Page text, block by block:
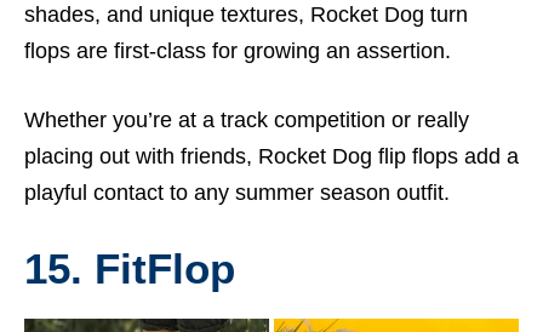
shades, and unique textures, Rocket Dog turn
flops are first-class for growing an assertion.
Whether you’re at a track competition or really
placing out with friends, Rocket Dog flip flops add a
playful contact to any summer season outfit.
15. FitFlop